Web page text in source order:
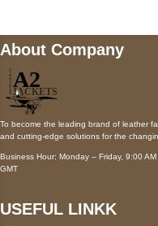
About Company
To become the leading brand of leather
and cutting-edge solutions for the
Business Hour: Monday – Friday, 9:00
GMT
USEFUL LINKK